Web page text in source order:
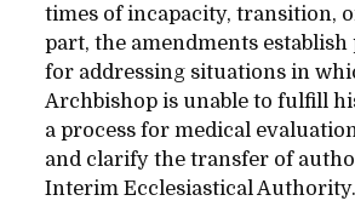
times of incapacity, transition,
part, the amendments
for addressing situations in
Archbishop is unable to fulfill
a process for medical
and clarify the transfer of
Interim Ecclesiastical Authority.